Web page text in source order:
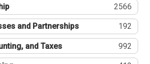
2566
and Partnerships 192
and Taxes 992